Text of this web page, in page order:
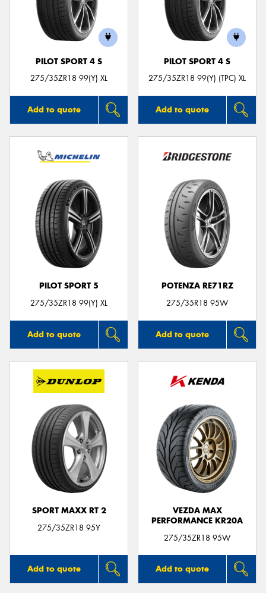
PILOT SPORT 4 S
275/35ZR18 99(Y) XL
Add to quote
PILOT SPORT 4 S
275/35ZR18 99(Y) (TPC) XL
Add to quote
PILOT SPORT 5
275/35ZR18 99(Y) XL
Add to quote
POTENZA RE71RZ
275/35R18 95W
Add to quote
SPORT MAXX RT 2
275/35ZR18 95Y
Add to quote
VEZDA MAX
PERFORMANCE KR20A
275/35ZR18 95W
Add to quote